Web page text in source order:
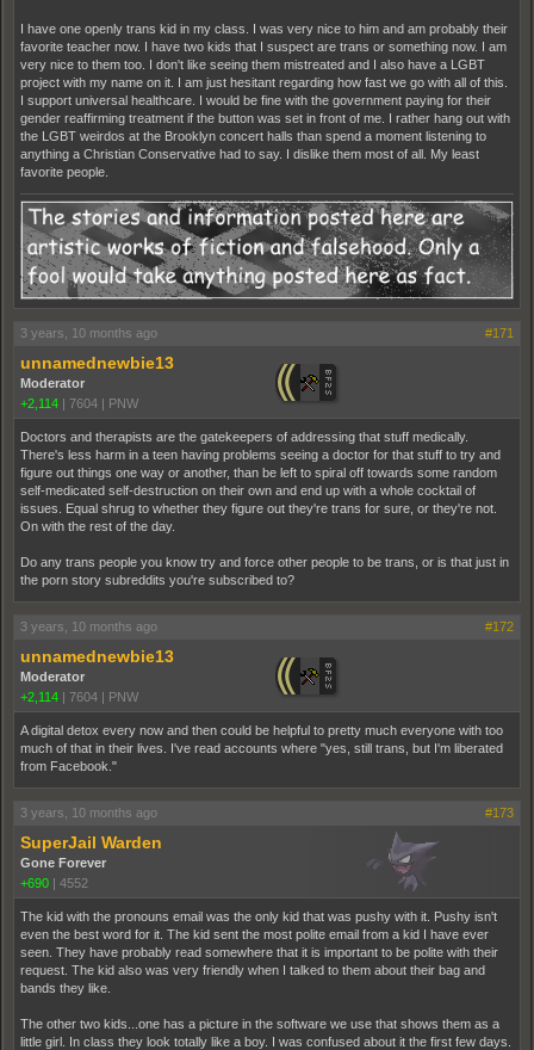
I have one openly trans kid in my class. I was very nice to him and am probably their
favorite teacher now. I have two kids that I suspect are trans or something now. I am
very nice to them too. I don't like seeing them mistreated and I also have a LGBT
project with my name on it. I am just hesitant regarding how fast we go with all of this.
I support universal healthcare. I would be fine with the government paying for their
gender reaffirming treatment if the button was set in front of me. I rather hang out with
the LGBT weirdos at the Brooklyn concert halls than spend a moment listening to
anything a Christian Conservative had to say. I dislike them most of all. My least
favorite people.
3 years, 10 months ago #171
unnamednewbie13
Moderator
+2,114 | 7604 | PNW
Doctors and therapists are the gatekeepers of addressing that stuff medically.
There's less harm in a teen having problems seeing a doctor for that stuff to try and
figure out things one way or another, than be left to spiral off towards some random
self-medicated self-destruction on their own and end up with a whole cocktail of
issues. Equal shrug to whether they figure out they're trans for sure, or they're not.
On with the rest of the day.
Do any trans people you know try and force other people to be trans, or is that just in
the porn story subreddits you're subscribed to?
3 years, 10 months ago #172
unnamednewbie13
Moderator
+2,114 | 7604 | PNW
A digital detox every now and then could be helpful to pretty much everyone with too
much of that in their lives. I've read accounts where "yes, still trans, but I'm liberated
from Facebook."
3 years, 10 months ago #173
SuperJail Warden
Gone Forever
+690 | 4552
The kid with the pronouns email was the only kid that was pushy with it. Pushy isn't
even the best word for it. The kid sent the most polite email from a kid I have ever
seen. They have probably read somewhere that it is important to be polite with their
request. The kid also was very friendly when I talked to them about their bag and
bands they like.
The other two kids...one has a picture in the software we use that shows them as a
little girl. In class they look totally like a boy. I was confused about it the first few days.